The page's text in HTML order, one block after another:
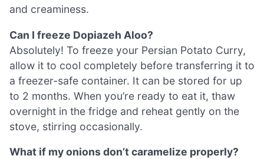
and creaminess.
Can I freeze Dopiazeh Aloo?
Absolutely! To freeze your Persian Potato Curry,
allow it to cool completely before transferring it to
a freezer-safe container. It can be stored for up
to 2 months. When you’re ready to eat it, thaw
overnight in the fridge and reheat gently on the
stove, stirring occasionally.
What if my onions don’t caramelize properly?